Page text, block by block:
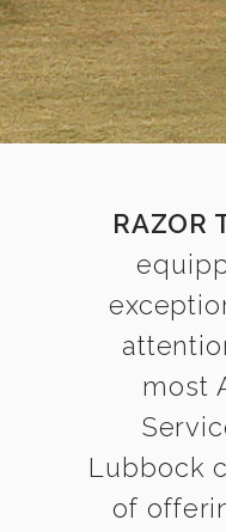
RAZOR
most
Lubbock
of